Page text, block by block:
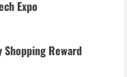
Expo
Reward